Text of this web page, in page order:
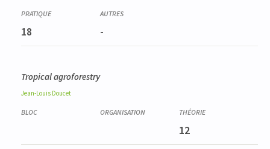
18 -
Tropical agroforestry
Jean-Louis Doucet
12